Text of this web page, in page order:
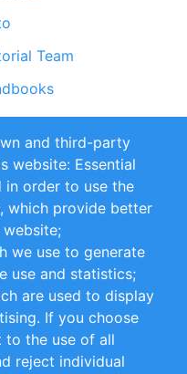
Team
and Conditions
and third-party
website: Essential
in order to use the
which provide better
we use to generate
use and statistics;
are used to display
If you choose
to the use of all
reject individual